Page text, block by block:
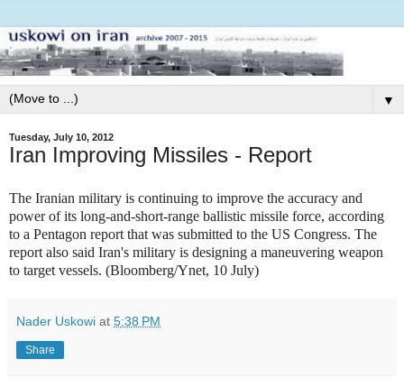
▼
Tuesday, July 10, 2012
Iran Improving Missiles - Report
The Iranian military is continuing to improve the accuracy and
power of its long-and-short-range ballistic missile force, according
to a Pentagon report that was submitted to the US Congress. The
report also said Iran's military is designing a maneuvering weapon
to target vessels. (Bloomberg/Ynet, 10 July)
Nader Uskowi at 5:38 PM
Share